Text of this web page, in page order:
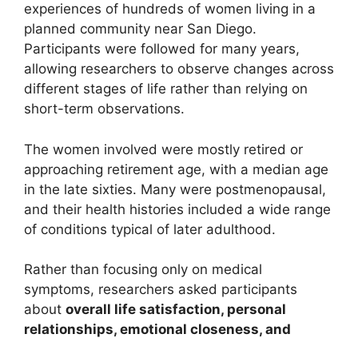
experiences of hundreds of women living in a
planned community near San Diego.
Participants were followed for many years,
allowing researchers to observe changes across
different stages of life rather than relying on
short-term observations.
The women involved were mostly retired or
approaching retirement age, with a median age
in the late sixties. Many were postmenopausal,
and their health histories included a wide range
of conditions typical of later adulthood.
Rather than focusing only on medical
symptoms, researchers asked participants
about overall life satisfaction, personal
relationships, emotional closeness, and